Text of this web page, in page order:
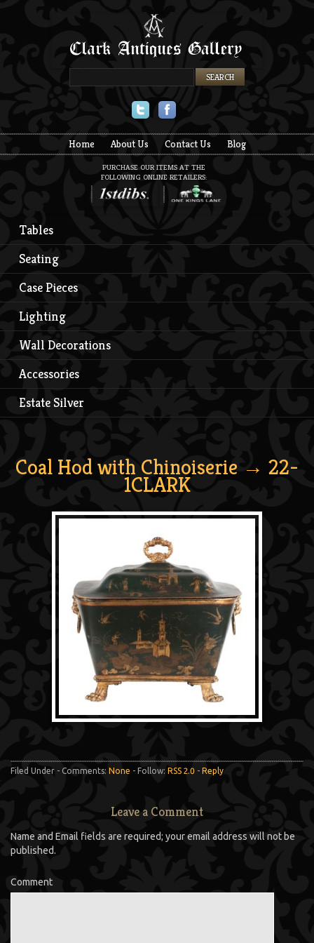
Home About Us Contact Us Blog
PURCHASE OUR ITEMS AT THE
FOLLOWING ONLINE RETAILERS:
Tables
Seating
Case Pieces
Lighting
Wall Decorations
Accessories
Estate Silver
Coal Hod with Chinoiserie → 22-
1CLARK
Filed Under - Comments: None - Follow: RSS 2.0 - Reply
Leave a Comment
Name and Email fields are required; your email address will not be
published.
Comment